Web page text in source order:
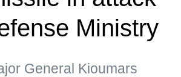
Ministry
General Kioumars